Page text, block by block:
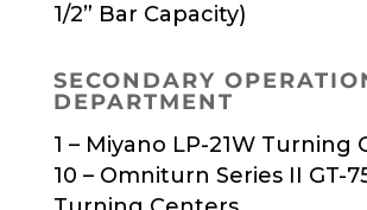
1/2” Bar Capacity)
SECONDARY
DEPARTMENT
1 – Miyano LP-21W Turning
10 – Omniturn Series II GT-